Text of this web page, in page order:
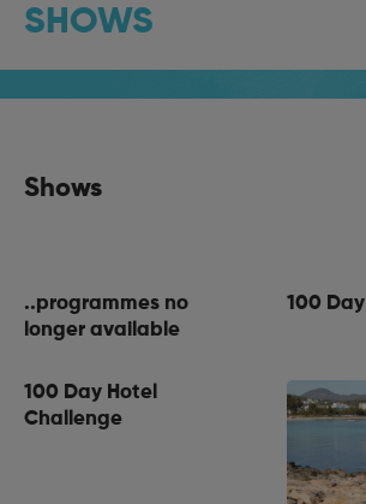
SHOWS
Shows
..programmes no
longer available
100
100 Day Hotel
Challenge